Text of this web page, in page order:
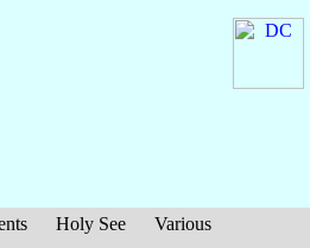
Holy See
Various